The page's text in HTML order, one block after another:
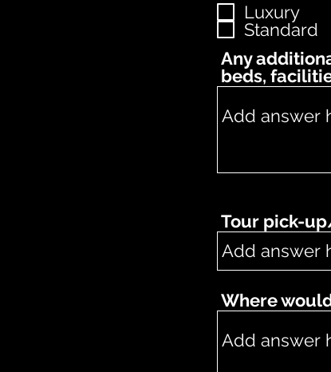
Luxury
Standard
Any
beds,
Tour pick-
Where